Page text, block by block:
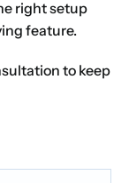
right setup
feature.
to keep